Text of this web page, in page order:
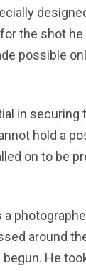
the shot he
possible
in
hold a
on to be
a
around
begun. He